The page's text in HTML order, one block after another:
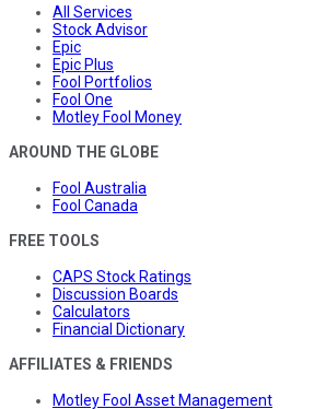
All Services
Stock Advisor
Epic
Epic Plus
Fool Portfolios
Fool One
Motley Fool Money
AROUND THE GLOBE
Fool Australia
Fool Canada
FREE TOOLS
CAPS Stock Ratings
Discussion Boards
Calculators
Financial Dictionary
AFFILIATES & FRIENDS
Motley Fool Asset Management